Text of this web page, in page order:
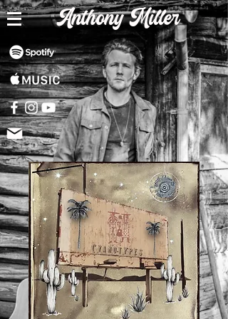
Anthony Miller